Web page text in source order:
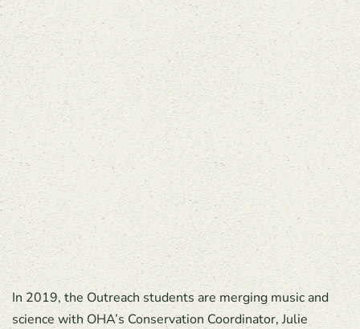
In 2019, the Outreach students are merging music and
science with OHA’s Conservation Coordinator, Julie